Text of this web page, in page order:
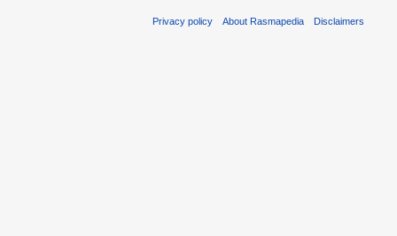
Privacy policy About Rasmapedia Disclaimers